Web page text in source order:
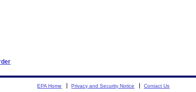
EPA Home Privacy and Security Notice Contact Us